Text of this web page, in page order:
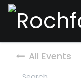
All Events